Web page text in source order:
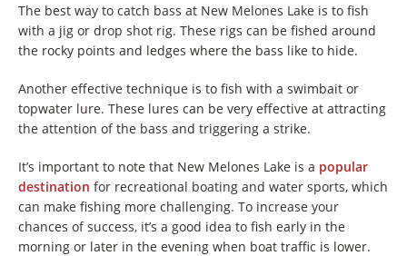
The best way to catch bass at New Melones Lake is to fish
with a jig or drop shot rig. These rigs can be fished around
the rocky points and ledges where the bass like to hide.
Another effective technique is to fish with a swimbait or
topwater lure. These lures can be very effective at attracting
the attention of the bass and triggering a strike.
It’s important to note that New Melones Lake is a popular
destination for recreational boating and water sports, which
can make fishing more challenging. To increase your
chances of success, it’s a good idea to fish early in the
morning or later in the evening when boat traffic is lower.